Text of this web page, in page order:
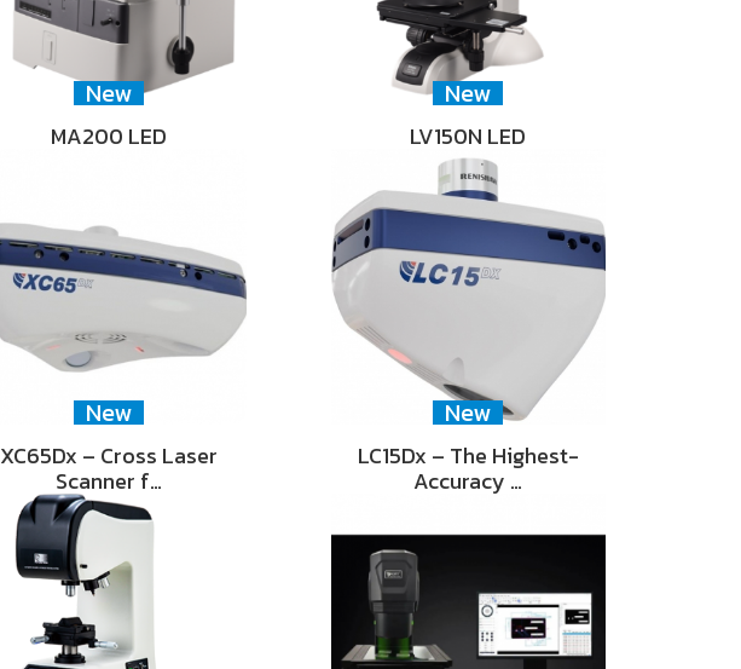
New
MA200 LED
New
LV150N LED
New
XC65Dx – Cross Laser
Scanner f…
New
LC15Dx – The Highest-
Accuracy …